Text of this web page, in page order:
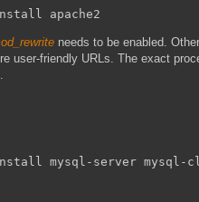
needs to be enabled.
user-friendly URLs. The exact